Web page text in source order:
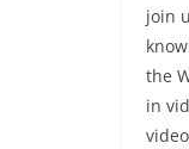
join
the
in